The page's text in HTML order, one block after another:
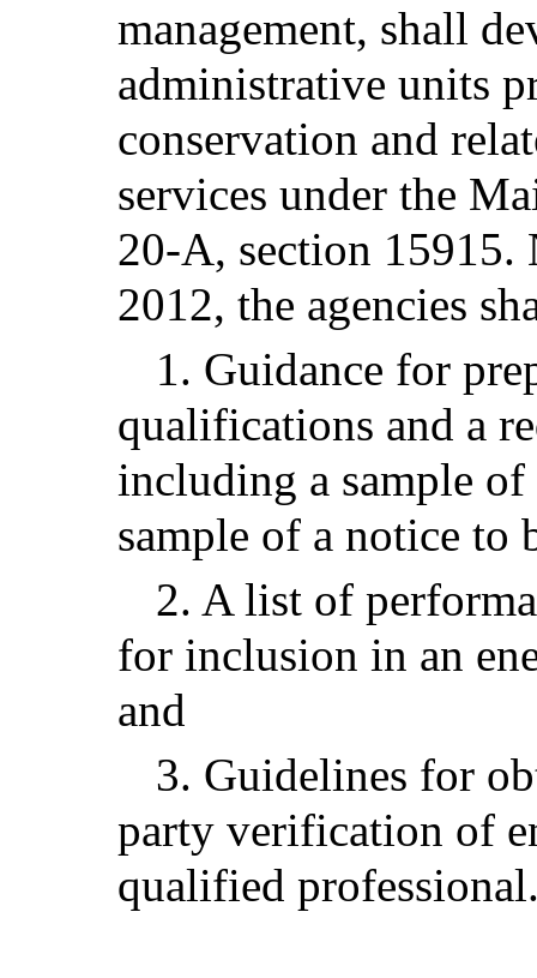
management, shall
administrative units
conservation and
services under the
20-A, section 15915.
2012, the agencies
1. Guidance for
qualifications and a
including a sample of
sample of a notice to
2. A list of
for inclusion in an
and
3. Guidelines for
party verification of
qualified